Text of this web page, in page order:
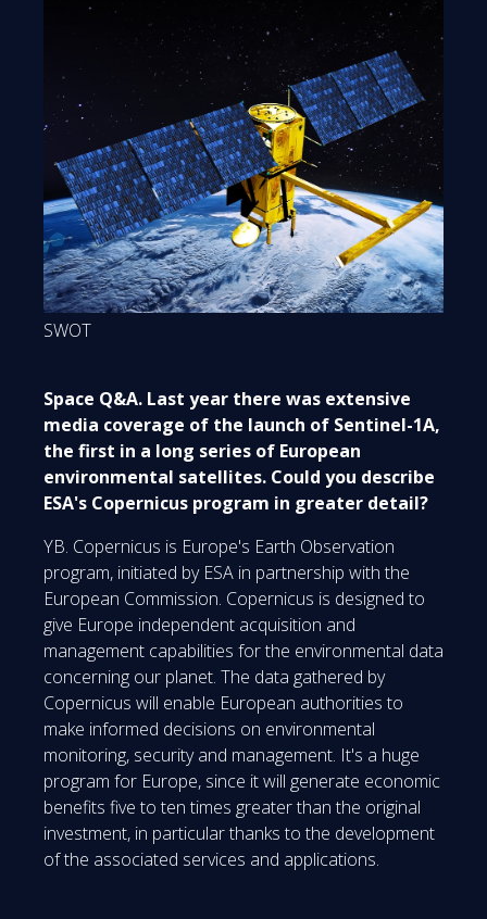
SWOT
Space Q&A. Last year there was extensive
media coverage of the launch of Sentinel-1A,
the first in a long series of European
environmental satellites. Could you describe
ESA's Copernicus program in greater detail?
YB. Copernicus is Europe's Earth Observation
program, initiated by ESA in partnership with the
European Commission. Copernicus is designed to
give Europe independent acquisition and
management capabilities for the environmental data
concerning our planet. The data gathered by
Copernicus will enable European authorities to
make informed decisions on environmental
monitoring, security and management. It's a huge
program for Europe, since it will generate economic
benefits five to ten times greater than the original
investment, in particular thanks to the development
of the associated services and applications.